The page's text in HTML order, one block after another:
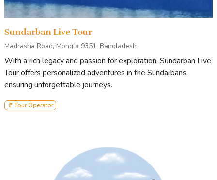
Sundarban Live Tour
Madrasha Road, Mongla 9351, Bangladesh
With a rich legacy and passion for exploration, Sundarban Live
Tour offers personalized adventures in the Sundarbans,
ensuring unforgettable journeys.
🚩 Tour Operator